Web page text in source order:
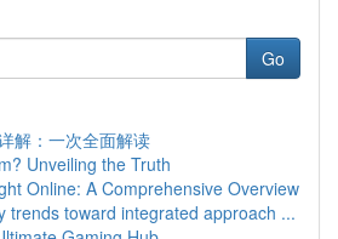
Go
解：一次全面解读
Unveiling the Truth
Online: A Comprehensive Overview
trends toward integrated approach ...